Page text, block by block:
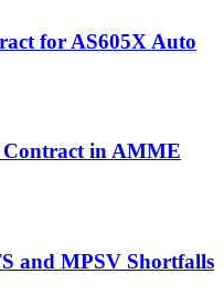
for AS605X Auto
Contract in AMME
and MPSV Shortfalls